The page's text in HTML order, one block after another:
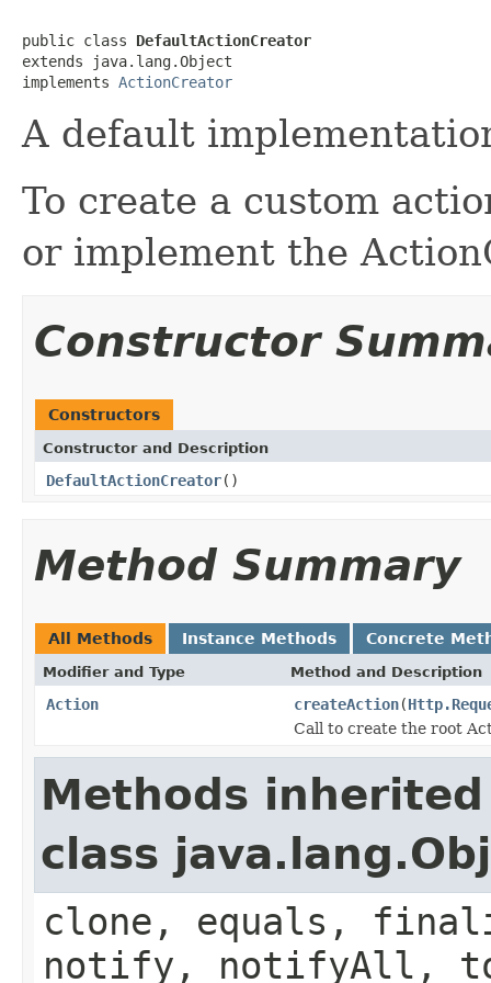
public class DefaultActionCreator
extends java.lang.Object
implements ActionCreator
A default
To create a custom
or implement the
Constructor
Constructors
Constructor and Description
DefaultActionCreator()
Method Summary
All Methods Instance Methods Concrete
Modifier and Type Method and Description
Action createAction(
Call to create the root
Methods
class
clone, equals,
notify, notifyAll,